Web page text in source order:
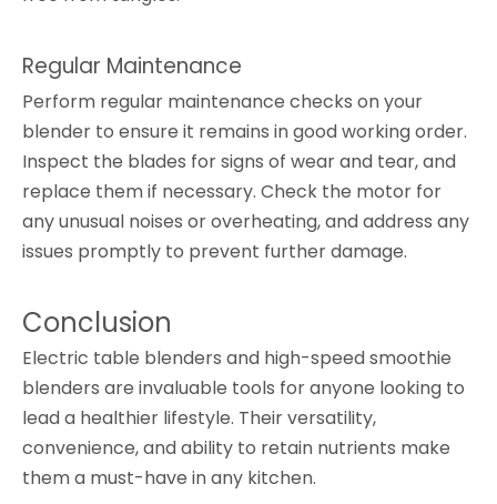
Regular Maintenance
Perform regular maintenance checks on your
blender to ensure it remains in good working order.
Inspect the blades for signs of wear and tear, and
replace them if necessary. Check the motor for
any unusual noises or overheating, and address any
issues promptly to prevent further damage.
Conclusion
Electric table blenders and high-speed smoothie
blenders are invaluable tools for anyone looking to
lead a healthier lifestyle. Their versatility,
convenience, and ability to retain nutrients make
them a must-have in any kitchen.